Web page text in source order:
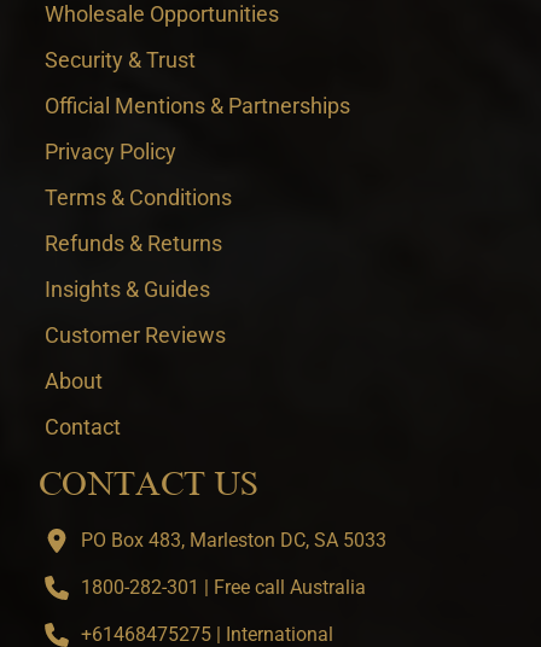
Wholesale Opportunities
Security & Trust
Official Mentions & Partnerships
Privacy Policy
Terms & Conditions
Refunds & Returns
Insights & Guides
Customer Reviews
About
Contact
CONTACT US
PO Box 483, Marleston DC, SA 5033
1800-282-301 | Free call Australia
+61468475275 | International